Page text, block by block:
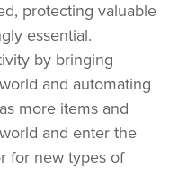
protecting valuable
essential.
by bringing
and automating
more items and
and enter the
for new types of